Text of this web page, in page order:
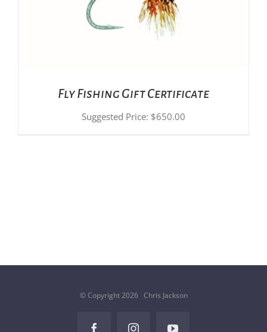
Fly Fishing Gift Certificate
Suggested Price: $650.00
© Copyright2026 Chris Jackson